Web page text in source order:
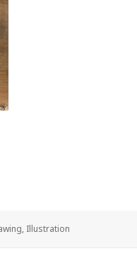
, Illustration